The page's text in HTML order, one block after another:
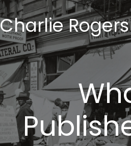
Skip
to
content
Charlie Rogers